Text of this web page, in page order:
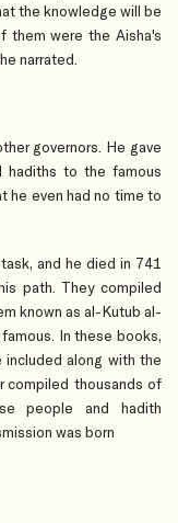
the knowledge will be
them were the Aisha's
narrated.
governors. He gave
to the famous
he even had no time to
and he died in 741
path. They compiled
known as al-Kutub al-
In these books,
included along with the
compiled thousands of
people and hadith
was born